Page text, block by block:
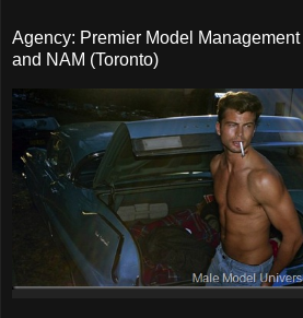
Agency: Premier Model
and NAM (Toronto)